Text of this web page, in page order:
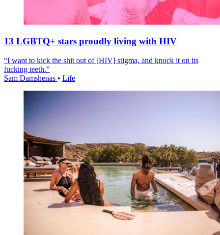
13 LGBTQ+ stars proudly living with HIV
“I want to kick the shit out of [HIV] stigma, and knock it on its
fucking teeth.”
Sam Damshenas • Life